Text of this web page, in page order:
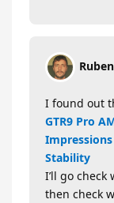
I found out
GTR9 Pro
Impressions
Stability
I’ll go
then check